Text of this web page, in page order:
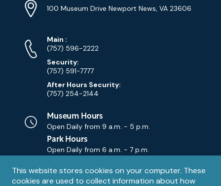
Privacy
notice
This website stores cookies on your computer. These
cookies are used to collect information about how
Info
Address
100 Museum Drive Newport News, VA 23606
Phone
Numbers
Main Phone
:
(757) 596-2222
Security:
(757) 591-7777
After Hours Security:
(757) 254-2144
Museum Hours
Open Daily from 9 a.m. - 5 p.m.
Park Hours
Open Daily from 6 a.m. - 7 p.m.
ContactContact Us